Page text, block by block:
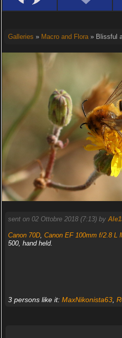
Galleries » Macro and Flora» Blissful
sent on 02 Ottobre 2018 (7:13) by
Canon 70D, Canon EF 100mm f/2.8 L
500, hand held.
3 persons like it: MaxNikonista63,